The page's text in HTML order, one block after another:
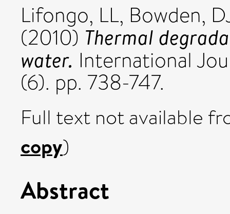
Lifongo, LL, Bowden,
(2010) Thermal
water. International
(6). pp. 738-747.
Full text not available
copy)
Abstract